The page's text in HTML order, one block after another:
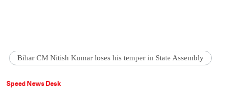
Bihar CM Nitish Kumar loses his temper in State Assembly
Speed News Desk